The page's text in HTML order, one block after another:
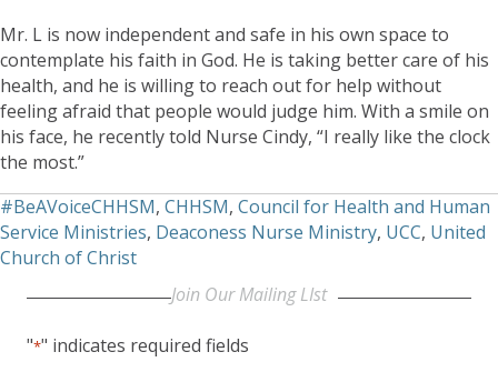
Mr. L is now independent and safe in his own space to
contemplate his faith in God. He is taking better care of his
health, and he is willing to reach out for help without
feeling afraid that people would judge him. With a smile on
his face, he recently told Nurse Cindy, “I really like the clock
the most.”
#BeAVoiceCHHSM, CHHSM, Council for Health and Human
Service Ministries, Deaconess Nurse Ministry, UCC, United
Church of Christ
Join Our Mailing LIst
"*" indicates required fields